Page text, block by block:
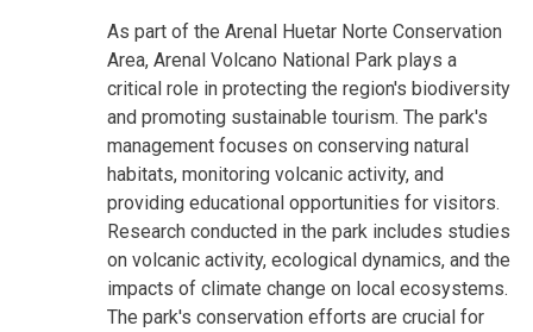
As part of the Arenal Huetar Norte Conservation
Area, Arenal Volcano National Park plays a
critical role in protecting the region's biodiversity
and promoting sustainable tourism. The park's
management focuses on conserving natural
habitats, monitoring volcanic activity, and
providing educational opportunities for visitors.
Research conducted in the park includes studies
on volcanic activity, ecological dynamics, and the
impacts of climate change on local ecosystems.
The park's conservation efforts are crucial for